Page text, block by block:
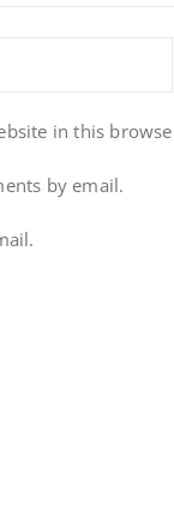
in this
by email.